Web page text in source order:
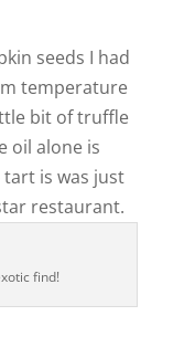
seeds I had
temperature
bit of truffle
oil alone is
is was just
restaurant.
find!